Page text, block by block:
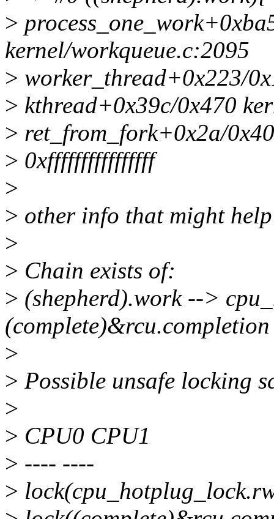
>
kernel/workqueue.c:2095
> worker_thread+0x223/
> kthread+0x39c/0x470
> ret_from_fork+0x2a/
> 0xffffffffffffffff
>
> other info that might
>
> Chain exists of:
> (shepherd).work -->
(complete)&rcu.completion
>
> Possible unsafe locking
>
> CPU0 CPU1
> ---- ----
>